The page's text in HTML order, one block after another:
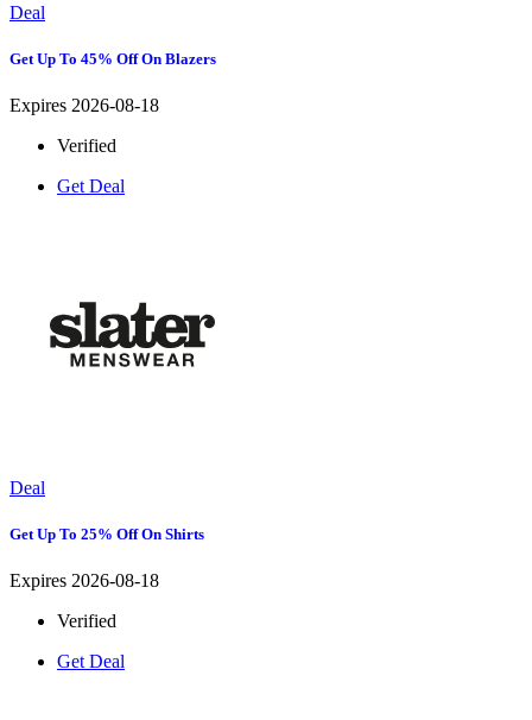
Deal
Get Up To 45% Off On Blazers
Expires 2026-08-18
Verified
Get Deal
Deal
Get Up To 25% Off On Shirts
Expires 2026-08-18
Verified
Get Deal